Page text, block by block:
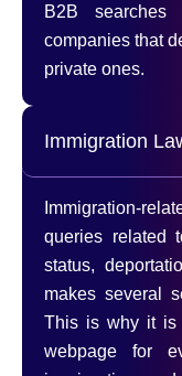
B2B
companies that
private ones.
Immigration
Immigration-
queries related
status,
makes several
This is why it is
webpage for